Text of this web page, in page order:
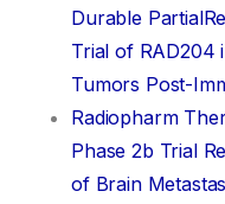
Durable
Trial of RAD204
Tumors Post-
Radiopharm
Phase 2b Trial
of Brain